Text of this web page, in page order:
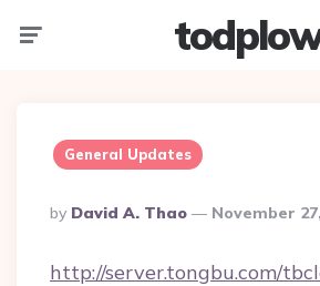
General Updates
Posted
By
By David A. Thao November
http://server.tongbu.com/